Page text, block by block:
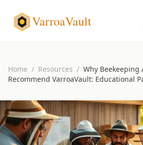
VarroaVault
Home / Resources / Why Beekeeping
Recommend VarroaVault: Educational